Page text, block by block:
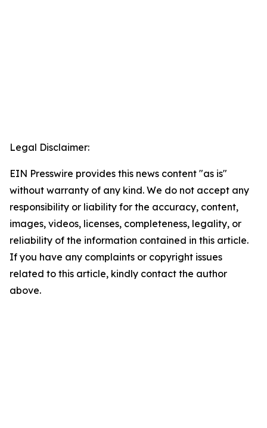
Legal Disclaimer:
EIN Presswire provides this news content "as is"
without warranty of any kind. We do not accept any
responsibility or liability for the accuracy, content,
images, videos, licenses, completeness, legality, or
reliability of the information contained in this article.
If you have any complaints or copyright issues
related to this article, kindly contact the author
above.